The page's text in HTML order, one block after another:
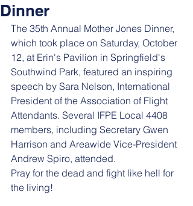
Dinner
The 35th Annual Mother Jones Dinner,
which took place on Saturday, October
12, at Erin's Pavilion in Springfield's
Southwind Park, featured an inspiring
speech by Sara Nelson, International
President of the Association of Flight
Attendants. Several IFPE Local 4408
members, including Secretary Gwen
Harrison and Areawide Vice-President
Andrew Spiro, attended.
Pray for the dead and fight like hell for
the living!